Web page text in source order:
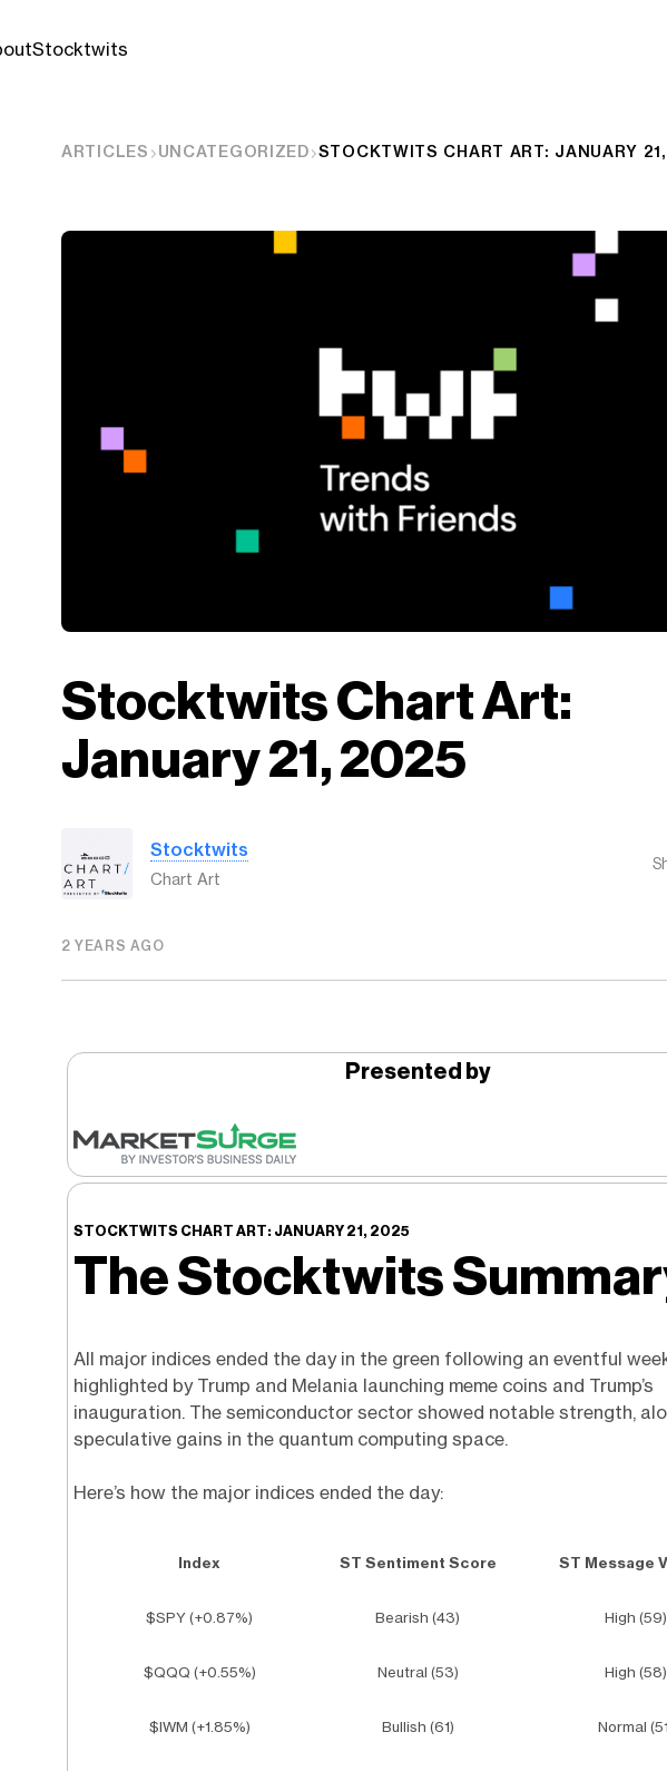
Stocktwits
ARTICLES UNCATEGORIZED STOCKTWITS CHART ART: JANUARY
Stocktwits Chart Art:
January 21, 2025
Stocktwits
Chart Art
2 YEARS AGO
Presented by
STOCKTWITS CHART ART: JANUARY 21, 2025
The Stocktwits
All major indices ended the day in the green following an eventful
highlighted by Trump and Melania launching meme coins and Trump’s
inauguration. The semiconductor sector showed notable strength,
speculative gains in the quantum computing space.
Here’s how the major indices ended the day:
Index ST Sentiment Score ST Message
$SPY (+0.87%) Bearish (43) High (59)
$QQQ (+0.55%) Neutral (53) High (58)
$IWM (+1.85%) Bullish (61) Normal